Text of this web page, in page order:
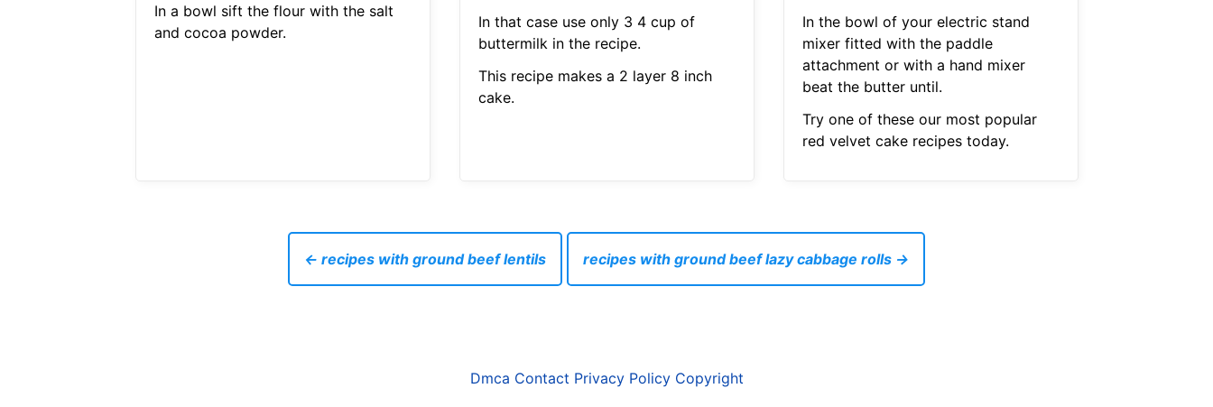
In a bowl sift the flour with the salt
and cocoa powder.
In that case use only 3 4 cup of
buttermilk in the recipe.
This recipe makes a 2 layer 8 inch
cake.
In the bowl of your electric stand
mixer fitted with the paddle
attachment or with a hand mixer
beat the butter until.
Try one of these our most popular
red velvet cake recipes today.
← recipes with ground beef lentils recipes with ground beef lazy cabbage rolls →
Dmca Contact Privacy Policy Copyright